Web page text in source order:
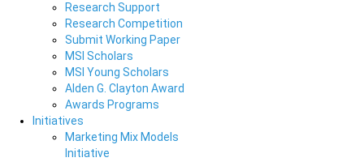
Research Support
Research Competition
Submit Working Paper
MSI Scholars
MSI Young Scholars
Alden G. Clayton Award
Awards Programs
Initiatives
Marketing Mix Models
Initiative